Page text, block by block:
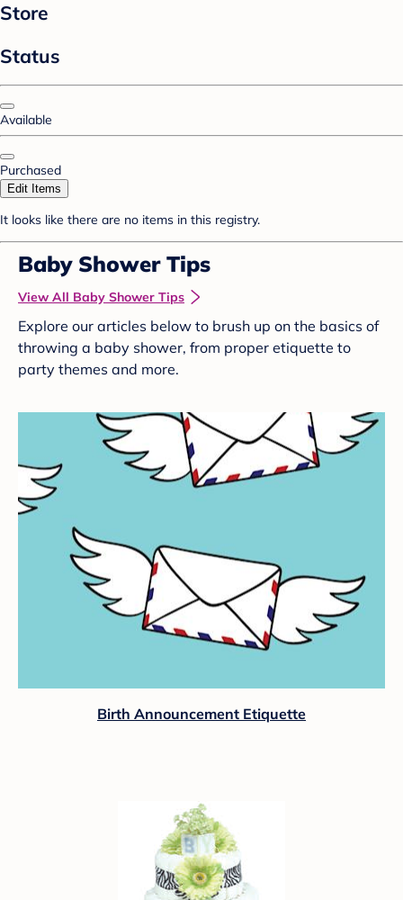
Store
Status
Available
Purchased
Edit Items
It looks like there are no items in this registry.
Baby Shower Tips
View All Baby Shower Tips
Explore our articles below to brush up on the basics of
throwing a baby shower, from proper etiquette to
party themes and more.
Birth Announcement Etiquette